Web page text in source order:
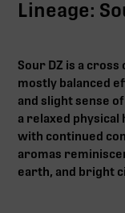
Lineage:
Sour DZ is a
mostly balanced
and slight sense
a relaxed physical
with continued
aromas
earth, and bright